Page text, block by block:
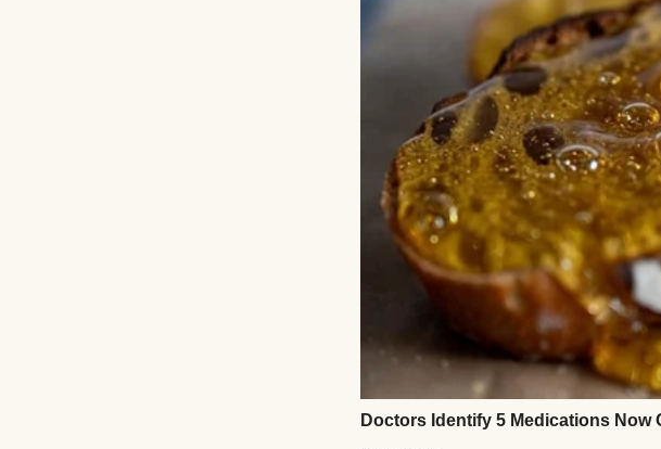
She notices people who are sad
Once, she left the last bite of her
“Just in case you forgot to eat